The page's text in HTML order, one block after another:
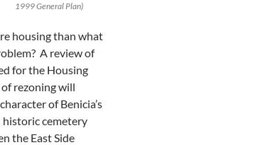
1999 General Plan)
housing than what
A review of
for the Housing
rezoning will
of Benicia’s
cemetery
the East Side